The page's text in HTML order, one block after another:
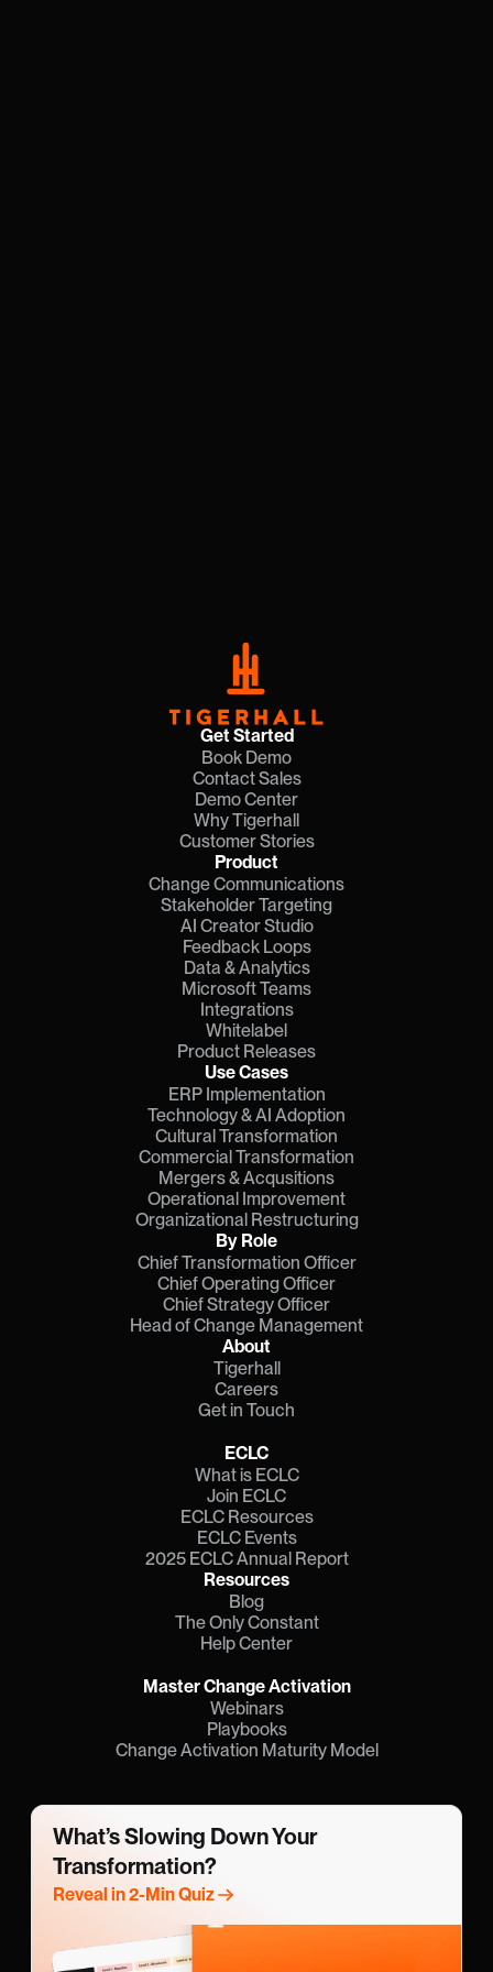
Get Started
Book Demo
Contact Sales
Demo Center
Why Tigerhall
Customer Stories
Product
Change Communications
Stakeholder Targeting
AI Creator Studio
Feedback Loops
Data & Analytics
Microsoft Teams
Integrations
Whitelabel
Product Releases
Use Cases
ERP Implementation
Technology & AI Adoption
Cultural Transformation
Commercial Transformation
Mergers & Acqusitions
Operational Improvement
Organizational Restructuring
By Role
Chief Transformation Officer
Chief Operating Officer
Chief Strategy Officer
Head of Change Management
About
Tigerhall
Careers
Get in Touch
ECLC
What is ECLC
Join ECLC
ECLC Resources
ECLC Events
2025 ECLC Annual Report
Resources
Blog
The Only Constant
Help Center
Master Change Activation
Webinars
Playbooks
Change Activation Maturity Model
What’s Slowing Down Your
Transformation?
Reveal in 2-Min Quiz